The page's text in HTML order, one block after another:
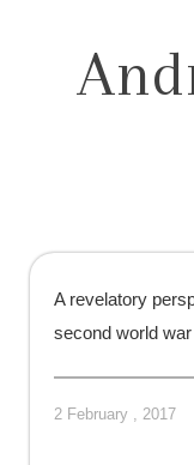
A revelatory
second world war
2 February , 2017